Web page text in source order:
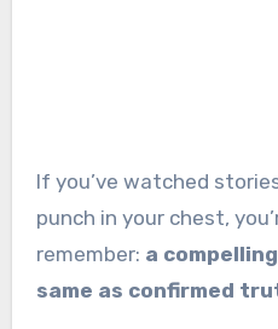
If you’ve watched
punch in your chest,
remember: a
same as confirmed